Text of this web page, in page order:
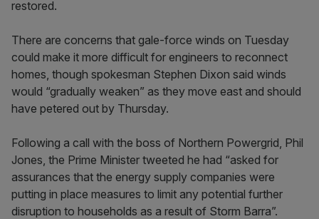
restored.
There are concerns that gale-force winds on Tuesday
could make it more difficult for engineers to reconnect
homes, though spokesman Stephen Dixon said winds
would “gradually weaken” as they move east and should
have petered out by Thursday.
Following a call with the boss of Northern Powergrid, Phil
Jones, the Prime Minister tweeted he had “asked for
assurances that the energy supply companies were
putting in place measures to limit any potential further
disruption to households as a result of Storm Barra”.